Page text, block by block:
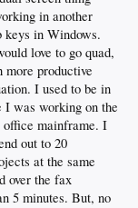
in another
keys in Windows.
love to go quad,
more productive
I used to be in
was working on the
office mainframe. I
out to 20
at the same
over the fax
5 minutes. But, no